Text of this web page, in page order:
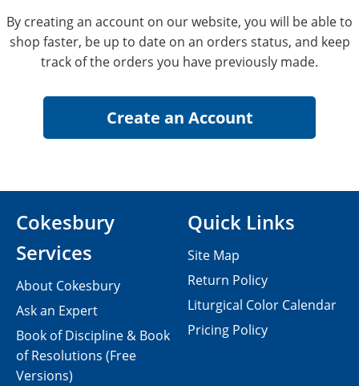
By creating an account on our website, you will be able to
shop faster, be up to date on an orders status, and keep
track of the orders you have previously made.
Cokesbury
Services
About Cokesbury
Ask an Expert
Book of Discipline & Book
of Resolutions (Free
Versions)
Quick Links
Site Map
Return Policy
Liturgical Color Calendar
Pricing Policy